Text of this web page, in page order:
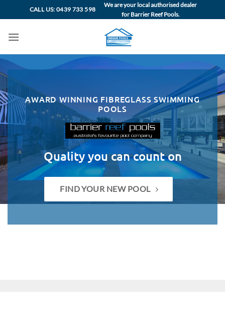
to
CALL US: 0439 733 598
We are your local authorised dealer
for Barrier Reef Pools.
AWARD WINNING FIBREGLASS SWIMMING
POOLS
Quality you can count on
FIND YOUR NEW POOL